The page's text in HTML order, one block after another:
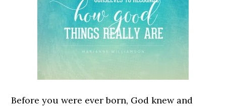
Before you were ever born, God knew and